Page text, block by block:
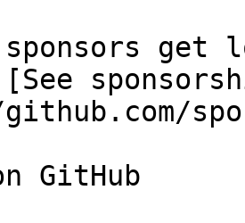
sponsors get
[See
GitHub